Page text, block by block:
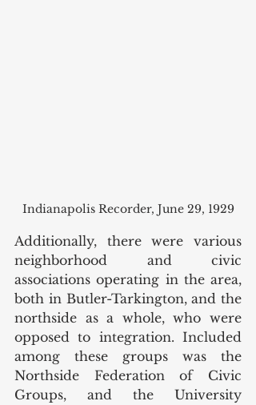
Indianapolis Recorder, June 29, 1929
Additionally, there were various
neighborhood and civic
associations operating in the area,
both in Butler-Tarkington, and the
northside as a whole, who were
opposed to integration. Included
among these groups was the
Northside Federation of Civic
Groups, and the University